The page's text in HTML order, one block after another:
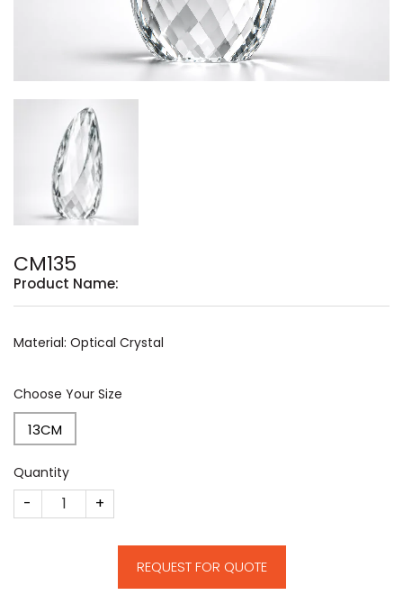
CM135
Product Name:
Material: Optical Crystal
Choose Your Size
13CM
Quantity
CM135 quantity
REQUEST FOR QUOTE